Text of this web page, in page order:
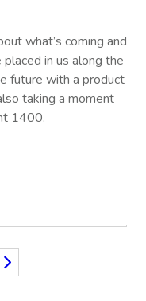
what’s coming and
in us along the
future with a product
taking a moment
1400.